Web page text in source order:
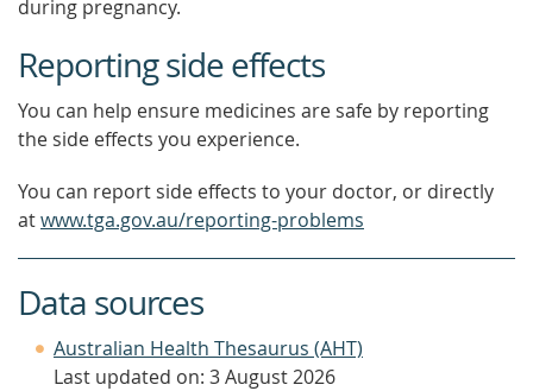
during pregnancy.
Reporting side effects
You can help ensure medicines are safe by reporting
the side effects you experience.
You can report side effects to your doctor, or directly
atwww.tga.gov.au/reporting-problems
Data sources
Australian Health Thesaurus (AHT)
Last updated on: 3 August 2026